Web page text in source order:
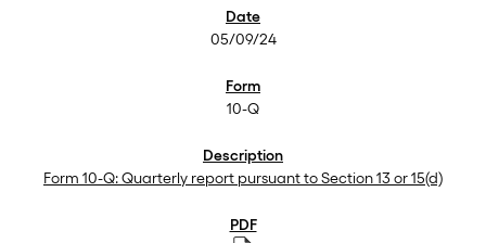
05/09/24
10-Q
Form 10-Q: Quarterly report pursuant to Section 13 or 15(d)